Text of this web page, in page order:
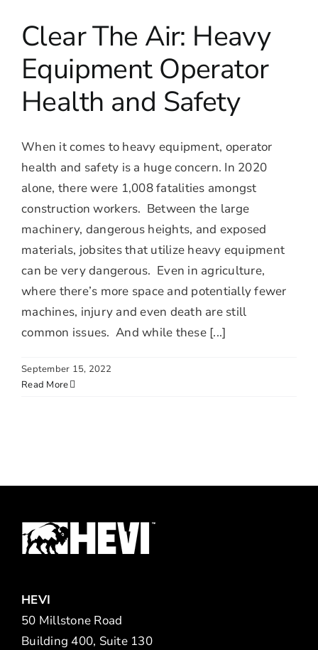
Clear The Air: Heavy
Equipment Operator
Health and Safety
When it comes to heavy equipment, operator
health and safety is a huge concern. In 2020
alone, there were 1,008 fatalities amongst
construction workers. Between the large
machinery, dangerous heights, and exposed
materials, jobsites that utilize heavy equipment
can be very dangerous. Even in agriculture,
where there’s more space and potentially fewer
machines, injury and even death are still
common issues. And while these [...]
September 15, 2022
Read More
HEVI
50 Millstone Road
Building 400, Suite 130